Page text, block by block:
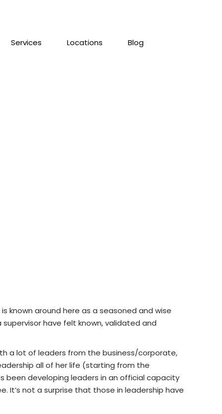
Services Locations Blog
known around here as a seasoned and wise
have felt known, validated and
a lot of leaders from the business/corporate,
all of her life (starting from the
been developing leaders in an official capacity
It’s not a surprise that those in leadership have